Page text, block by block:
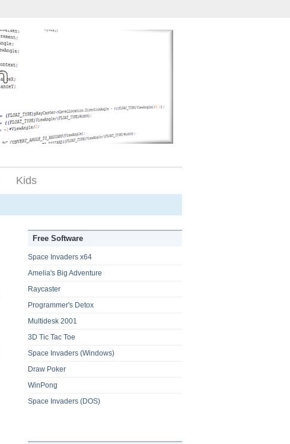
Kids
Free Software
Space Invaders x64
Amelia's Big Adventure
Raycaster
Programmer's Detox
Multidesk 2001
3D Tic Tac Toe
Space Invaders (Windows)
Draw Poker
WinPong
Space Invaders (DOS)